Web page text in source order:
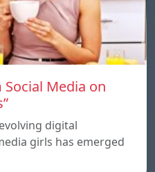
Media on
digital
girls has emerged